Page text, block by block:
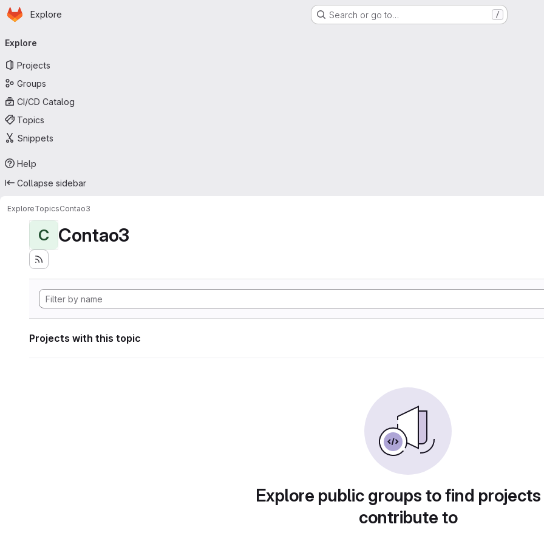
Skip to main content
Homepage
Explore Search or go to… /
navigation
Explore
Projects
Groups
CI/CD Catalog
Topics
Snippets
Help
Collapse sidebar
ExploreTopicsContao3
C Contao3
Projects with this topic
Explore public groups to find
contribute to